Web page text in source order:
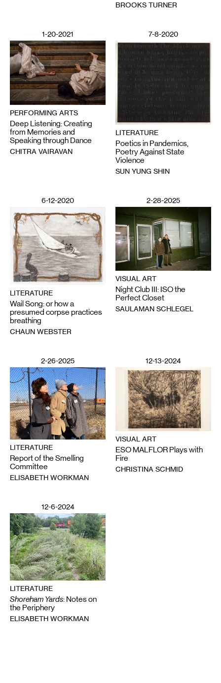
BROOKS TURNER
1-20-2021
PERFORMING ARTS
Deep Listening: Creating
from Memories and
Speaking through Dance
CHITRA VAIRAVAN
7-8-2020
LITERATURE
Poetics in Pandemics,
Poetry Against State
Violence
SUN YUNG SHIN
6-12-2020
LITERATURE
Wail Song: or how a
presumed corpse practices
breathing
CHAUN WEBSTER
2-28-2025
VISUAL ART
Night Club III: ISO the
Perfect Closet
SAULAMAN SCHLEGEL
2-26-2025
LITERATURE
Report of the Smelling
Committee
ELISABETH WORKMAN
12-13-2024
VISUAL ART
ESO MALFLOR Plays with
Fire
CHRISTINA SCHMID
12-6-2024
LITERATURE
Shoreham Yards: Notes on
the Periphery
ELISABETH WORKMAN